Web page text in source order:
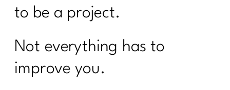
to be a project.
Not everything has to
improve you.